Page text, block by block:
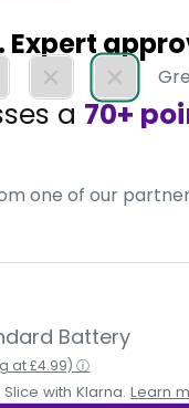
one of our
Battery
at £4.99) ⓘ
Slice with Klarna. Learn
Expert
a 70+
so you get